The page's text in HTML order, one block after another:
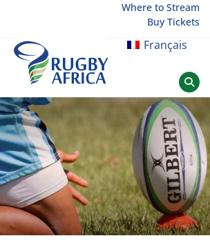
Where to Stream
Buy Tickets
Français
Rugby Afrique